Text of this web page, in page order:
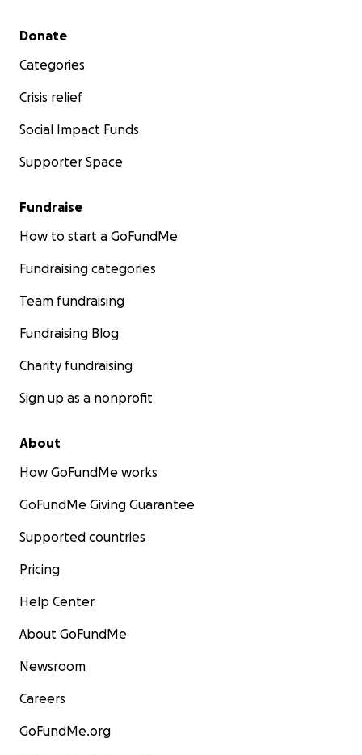
Secondary menu
Donate
Categories
Crisis relief
Social Impact Funds
Supporter Space
Fundraise
How to start a GoFundMe
Fundraising categories
Team fundraising
Fundraising Blog
Charity fundraising
Sign up as a nonprofit
About
How GoFundMe works
GoFundMe Giving Guarantee
Supported countries
Pricing
Help Center
About GoFundMe
Newsroom
Careers
GoFundMe.org